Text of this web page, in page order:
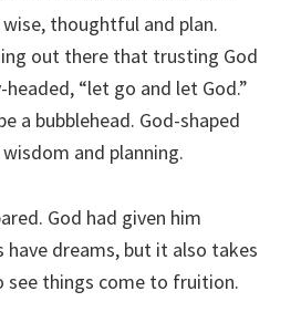
thoughtful and plan.
out there that trusting God
“let go and let God.”
a bubblehead. God-shaped
and planning.
God had given him
have dreams, but it also takes
see things come to fruition.